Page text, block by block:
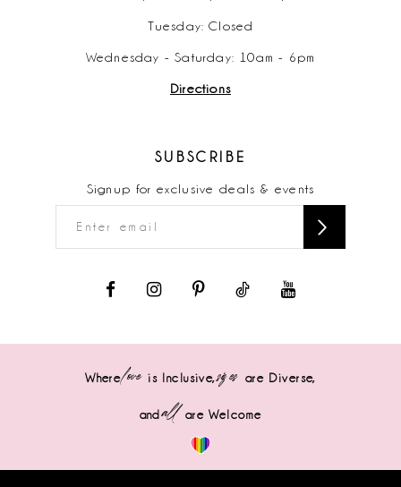
Tuesday: Closed
Wednesday - Saturday: 10am - 6pm
Directions
SUBSCRIBE
Signup for exclusive deals & events
Wherelove is Inclusive,sizes are Diverse,
andall are Welcome